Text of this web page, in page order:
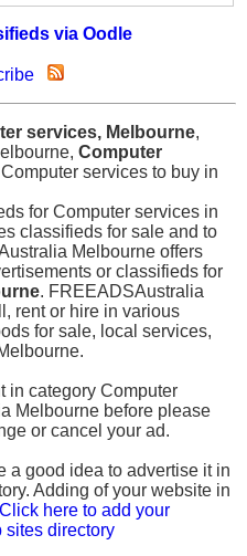
via Oodle
services, Melbourne,
Computer
services to buy in
for Computer services in
classifieds for sale and to
Melbourne offers
or classifieds for
. FREEADSAustralia
rent or hire in various
for sale, local services,
in category Computer
Melbourne before please
or cancel your ad.
a good idea to advertise it in
Adding of your website in
Click here to add your
sites directory